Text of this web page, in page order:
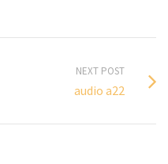
NEXT POST
audio a22